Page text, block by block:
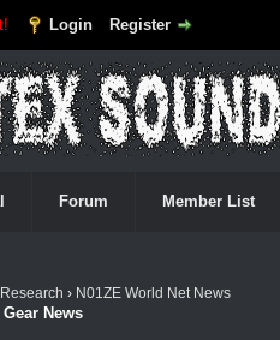
Login Register
Forum Member List
› N01ZE World Net News
News